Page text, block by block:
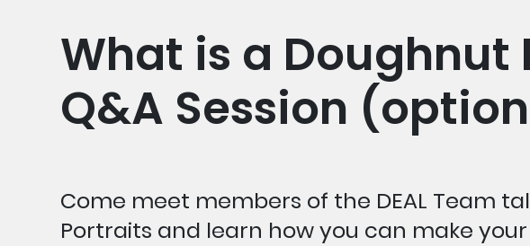
What is a Doughnut
Q&A Session
Come meet members of the DEAL Team
Portraits and learn how you can make